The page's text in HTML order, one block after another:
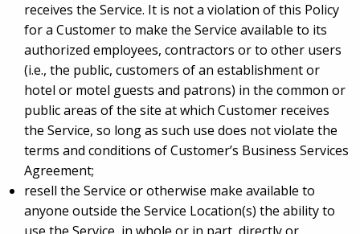
receives the Service. It is not a violation of this Policy
for a Customer to make the Service available to its
authorized employees, contractors or to other users
(i.e., the public, customers of an establishment or
hotel or motel guests and patrons) in the common or
public areas of the site at which Customer receives
the Service, so long as such use does not violate the
terms and conditions of Customer’s Business Services
Agreement;
resell the Service or otherwise make available to
anyone outside the Service Location(s) the ability to